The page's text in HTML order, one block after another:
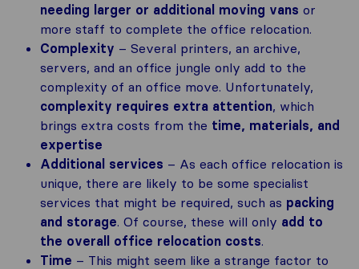
needing larger or additional moving vans or
more staff to complete the office relocation.
Complexity – Several printers, an archive,
servers, and an office jungle only add to the
complexity of an office move. Unfortunately,
complexity requires extra attention, which
brings extra costs from the time, materials, and
expertise
Additional services – As each office relocation is
unique, there are likely to be some specialist
services that might be required, such as packing
and storage. Of course, these will only add to
the overall office relocation costs.
Time – This might seem like a strange factor to